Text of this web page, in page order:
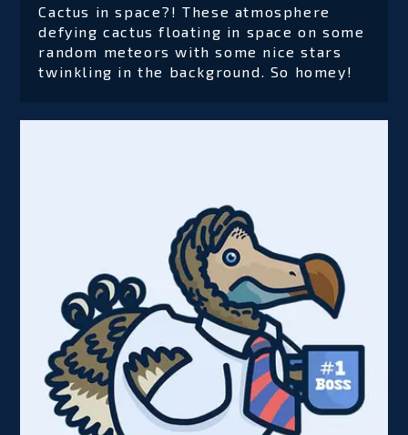
Cactus in space?! These atmosphere
defying cactus floating in space on some
random meteors with some nice stars
twinkling in the background. So homey!